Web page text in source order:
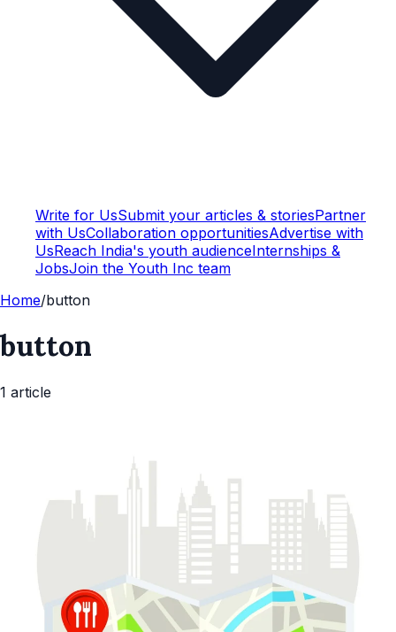
Write for UsSubmit your articles & storiesPartner
with UsCollaboration opportunitiesAdvertise with
UsReach India's youth audienceInternships &
JobsJoin the Youth Inc team
Home/button
button
1 article